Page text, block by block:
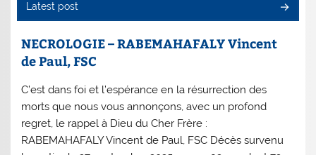
Latest post
NECROLOGIE – RABEMAHAFALY Vincent
de Paul, FSC
C’est dans foi et l’espérance en la résurrection des
morts que nous vous annonçons, avec un profond
regret, le rappel à Dieu du Cher Frère :
RABEMAHAFALY Vincent de Paul, FSC Décès survenu